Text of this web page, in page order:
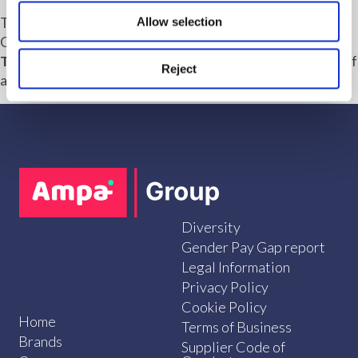
Allow selection
Reject
The Marrons architecture and design team includes
Chartered Architects Alex Craggs,Tom Macklen,Will
Thomas
, supported by a growing team of
architecture and urban design professionals.
Home
Brands
Diversity
Gender Pay Gap report
Legal Information
Privacy Policy
Cookie Policy
Terms of Business
Supplier Code of